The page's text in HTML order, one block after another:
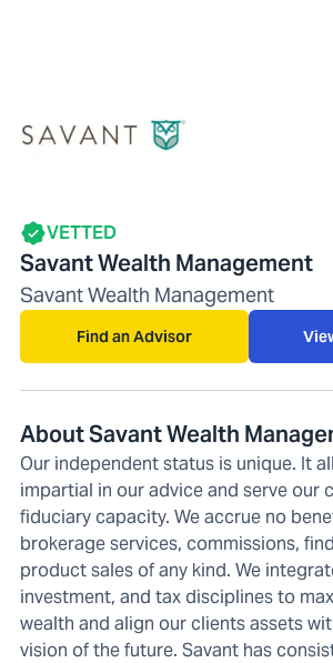
VETTED
Savant Wealth Management
Savant Wealth Management
Find an Advisor
About Savant Wealth
Our independent status is unique. It
impartial in our advice and serve our
fiduciary capacity. We accrue no
brokerage services, commissions,
product sales of any kind. We
investment, and tax disciplines to
wealth and align our clients assets
vision of the future. Savant has